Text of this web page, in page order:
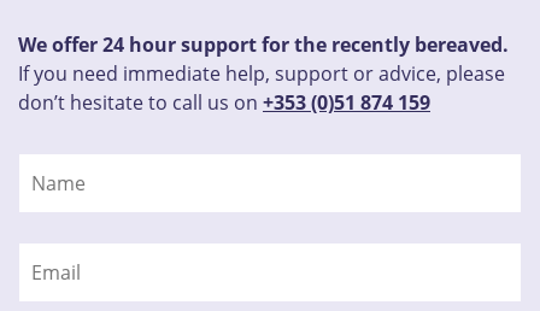
We offer 24 hour support for the recently bereaved.
If you need immediate help, support or advice, please
don’t hesitate to call us on +353 (0)51 874 159